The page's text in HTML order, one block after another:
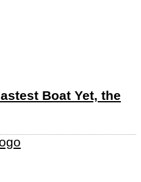
Boat Yet, the